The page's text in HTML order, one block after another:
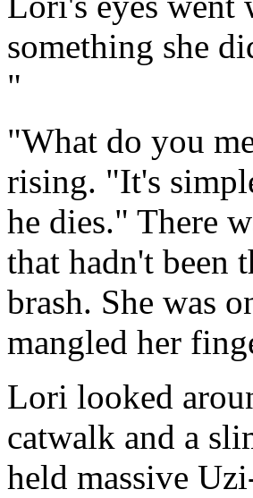
something she
"
"What do you
rising. "It's
he dies." There
that hadn't been
brash. She was
mangled her
Lori looked
catwalk and a
held massive